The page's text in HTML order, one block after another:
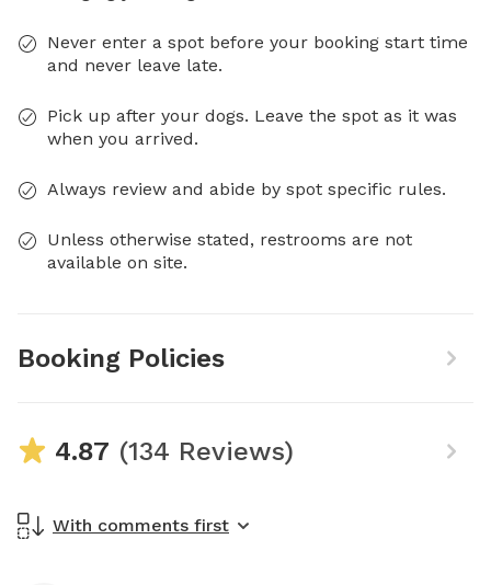
Never enter a spot before your booking start time
and never leave late.
Pick up after your dogs. Leave the spot as it was
when you arrived.
Always review and abide by spot specific rules.
Unless otherwise stated, restrooms are not
available on site.
Booking Policies
4.87 (134 Reviews)
With comments first